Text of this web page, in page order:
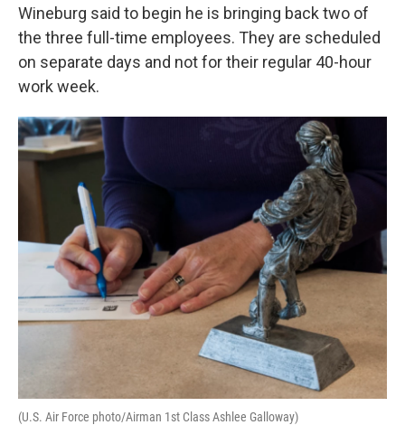
Wineburg said to begin he is bringing back two of
the three full-time employees. They are scheduled
on separate days and not for their regular 40-hour
work week.
(U.S. Air Force photo/Airman 1st Class Ashlee Galloway)